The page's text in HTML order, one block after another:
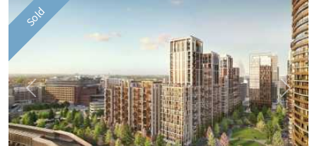
Sold
Previous Next